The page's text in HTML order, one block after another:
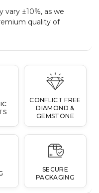
±10%, as we
quality of
CONFLICT FREE
DIAMOND &
GEMSTONE
SECURE
PACKAGING